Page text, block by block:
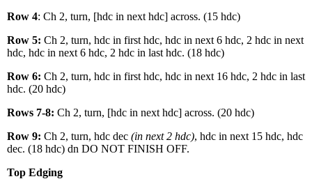
Row 4: Ch 2, turn, [hdc in next hdc] across. (15 hdc)
Row 5: Ch 2, turn, hdc in first hdc, hdc in next 6 hdc, 2 hdc in next
hdc, hdc in next 6 hdc, 2 hdc in last hdc. (18 hdc)
Row 6: Ch 2, turn, hdc in first hdc, hdc in next 16 hdc, 2 hdc in last
hdc. (20 hdc)
Rows 7-8: Ch 2, turn, [hdc in next hdc] across. (20 hdc)
Row 9: Ch 2, turn, hdc dec (in next 2 hdc), hdc in next 15 hdc, hdc
dec. (18 hdc) dn DO NOT FINISH OFF.
Top Edging